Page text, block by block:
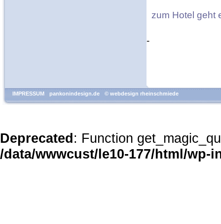
zum Hotel geht
-
IMPRESSUM pankonindesign.de © webdesign rheinschmiede
Deprecated: Function
/data/wwwcust/le10-177/html/